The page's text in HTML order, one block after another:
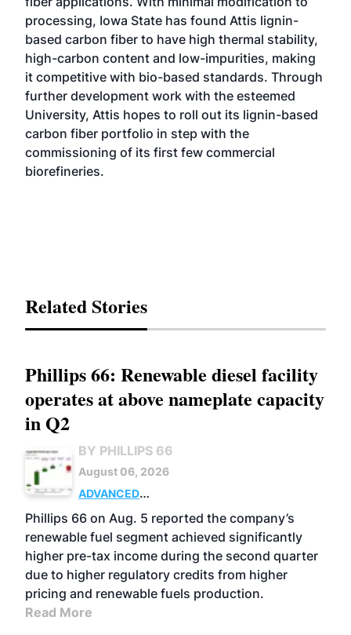
processing, Iowa State has found Attis lignin-
based carbon fiber to have high thermal stability,
high-carbon content and low-impurities, making
it competitive with bio-based standards. Through
further development work with the esteemed
University, Attis hopes to roll out its lignin-based
carbon fiber portfolio in step with the
commissioning of its first few commercial
biorefineries.
Related Stories
Phillips 66: Renewable diesel facility
operates at above nameplate capacity
in Q2
BY PHILLIPS 66
August 06, 2026
ADVANCED
BIOFUELS
BUSINESS OPERATIONS
Phillips 66 on Aug. 5 reported the company’s
renewable fuel segment achieved significantly
higher pre-tax income during the second quarter
due to higher regulatory credits from higher
pricing and renewable fuels production.
Read More